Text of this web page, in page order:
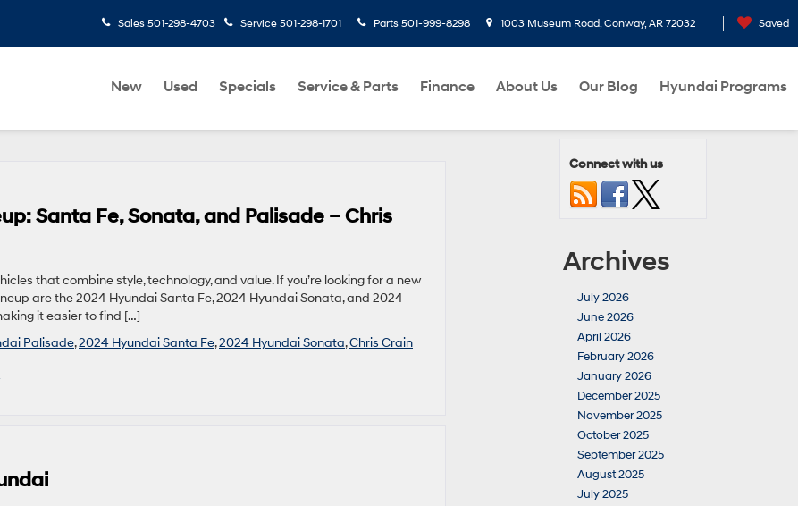
Sales 501-298-4703 Service 501-298-1701 Parts 501-999-8298 1003 Museum Road, Conway, AR 72032 Saved
New Used Specials Service & Parts Finance About Us Our Blog Hyundai Programs
Santa Fe, Sonata, and Palisade – Chris
that combine style, technology, and value. If you’re looking for a new
are the 2024 Hyundai Santa Fe, 2024 Hyundai Sonata, and 2024
it easier to find […]
Palisade,2024 Hyundai Santa Fe,2024 Hyundai Sonata,Chris Crain
Connect with us
Archives
July 2026
June 2026
April 2026
February 2026
January 2026
December 2025
November 2025
October 2025
September 2025
August 2025
July 2025